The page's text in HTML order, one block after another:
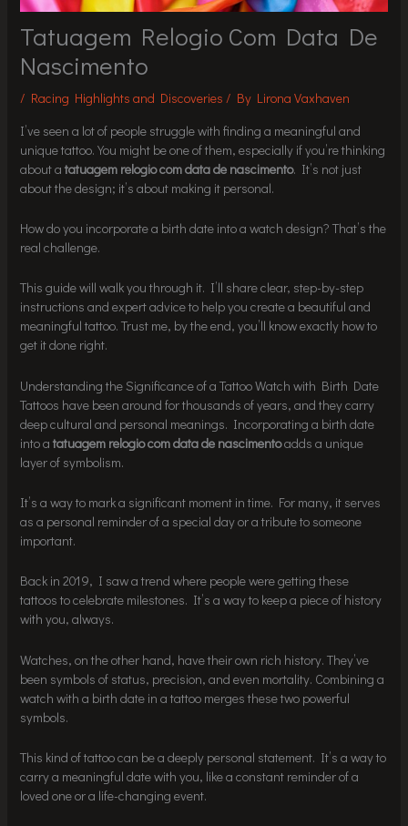
Tatuagem Relogio Com Data De
Nascimento
/ Racing Highlights and Discoveries / By Lirona Vaxhaven
I’ve seen a lot of people struggle with finding a meaningful and
unique tattoo. You might be one of them, especially if you’re thinking
about atatuagem relogio com data de nascimento. It’s not just
about the design; it’s about making it personal.
How do you incorporate a birth date into a watch design? That’s the
real challenge.
This guide will walk you through it. I’ll share clear, step-by-step
instructions and expert advice to help you create a beautiful and
meaningful tattoo. Trust me, by the end, you’ll know exactly how to
get it done right.
Understanding the Significance of a Tattoo Watch with Birth Date
Tattoos have been around for thousands of years, and they carry
deep cultural and personal meanings. Incorporating a birth date
into atatuagem relogio com data de nascimentoadds a unique
layer of symbolism.
It’s a way to mark a significant moment in time. For many, it serves
as a personal reminder of a special day or a tribute to someone
important.
Back in 2019, I saw a trend where people were getting these
tattoos to celebrate milestones. It’s a way to keep a piece of history
with you, always.
Watches, on the other hand, have their own rich history. They’ve
been symbols of status, precision, and even mortality. Combining a
watch with a birth date in a tattoo merges these two powerful
symbols.
This kind of tattoo can be a deeply personal statement. It’s a way to
carry a meaningful date with you, like a constant reminder of a
loved one or a life-changing event.